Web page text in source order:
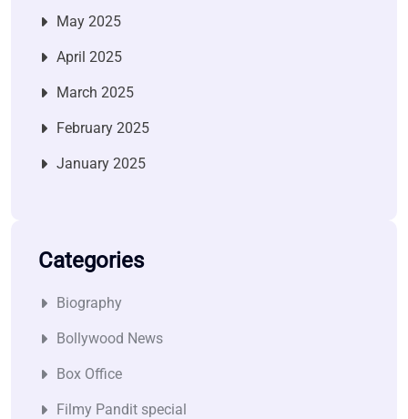
May 2025
April 2025
March 2025
February 2025
January 2025
Categories
Biography
Bollywood News
Box Office
Filmy Pandit special